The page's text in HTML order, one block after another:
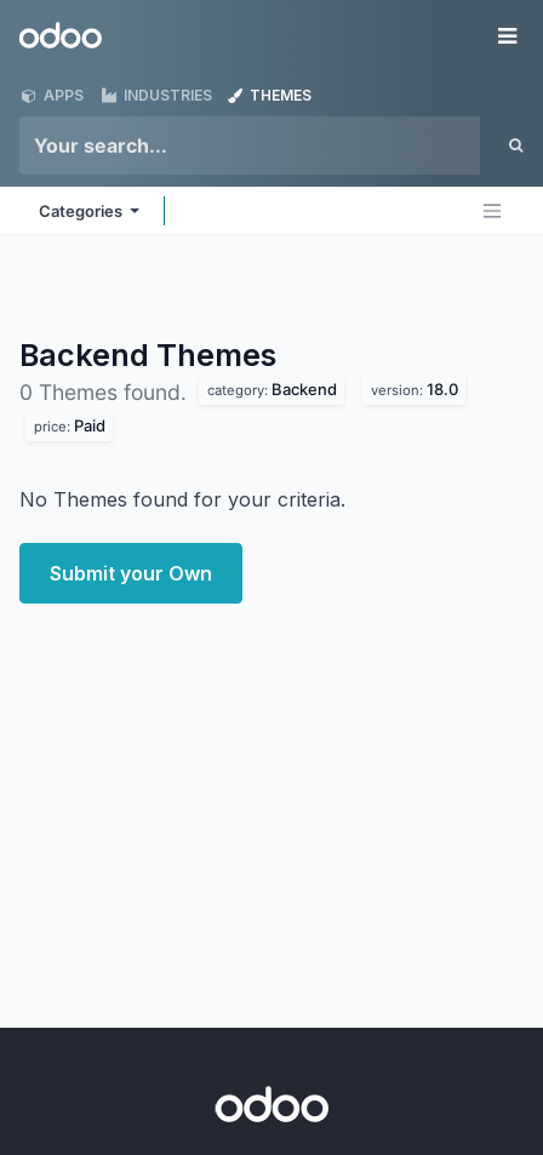
Odoo
APPS INDUSTRIES THEMES
Categories
Backend Themes
0 Themes found. category: Backend version: 18.0
price: Paid
No Themes found for your criteria.
Submit your Own